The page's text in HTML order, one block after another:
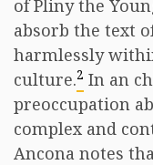
of Pliny the
absorb the text
harmlessly
culture.2 In an
preoccupation
complex and
Ancona notes